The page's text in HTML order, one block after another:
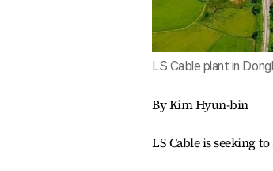
LS Cable plant in
By Kim Hyun-bin
LS Cable is seeking